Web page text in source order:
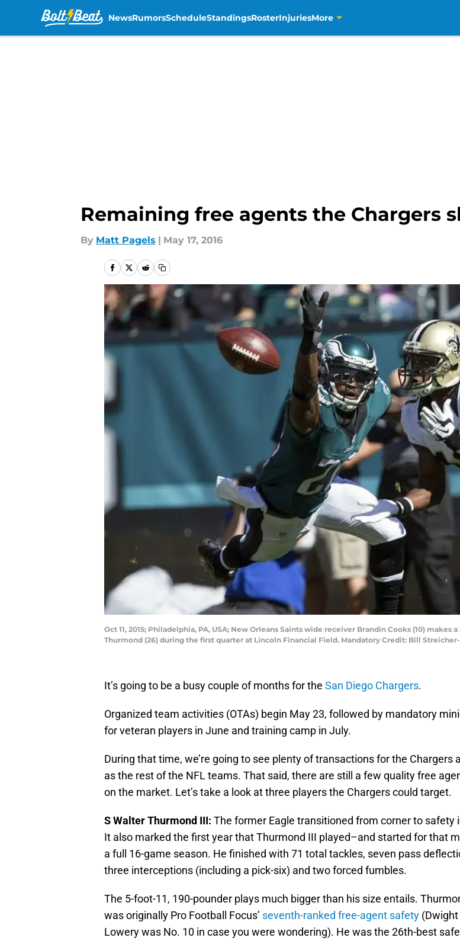
NewsRumorsScheduleStandingsRosterInjuriesMore
Remaining free agents the Chargers
By Matt Pagels | May 17, 2016
Oct 11, 2015; Philadelphia, PA, USA; New Orleans Saints wide receiver Brandin Cooks (10)
Thurmond (26) during the first quarter at Lincoln Financial Field. Mandatory Credit: Bill Streicher-
It’s going to be a busy couple of months for the San Diego Chargers.
Organized team activities (OTAs) begin May 23, followed by mandatory
for veteran players in June and training camp in July.
During that time, we’re going to see plenty of transactions for the Chargers
as the rest of the NFL teams. That said, there are still a few quality free
on the market. Let’s take a look at three players the Chargers could target.
S Walter Thurmond III: The former Eagle transitioned from corner to safety
It also marked the first year that Thurmond III played–and started for that
a full 16-game season. He finished with 71 total tackles, seven pass
three interceptions (including a pick-six) and two forced fumbles.
The 5-foot-11, 190-pounder plays much bigger than his size entails.
was originally Pro Football Focus’ seventh-ranked free-agent safety (Dwight
Lowery was No. 10 in case you were wondering). He was the 26th-best